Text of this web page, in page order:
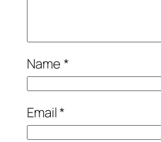
Name*
Email*